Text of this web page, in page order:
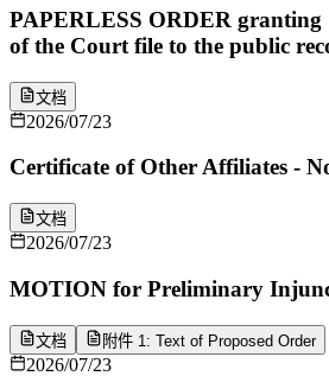
PAPERLESS ORDER granting
of the Court file to the public
文档
2026/07/23
Certificate of Other Affiliates -
文档
2026/07/23
MOTION for Preliminary
文档 附件 1: Text of Proposed Order
2026/07/23